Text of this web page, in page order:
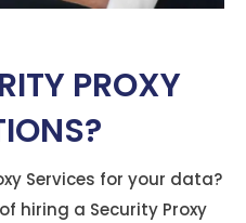
PROXY
Services for your data?
hiring a Security Proxy